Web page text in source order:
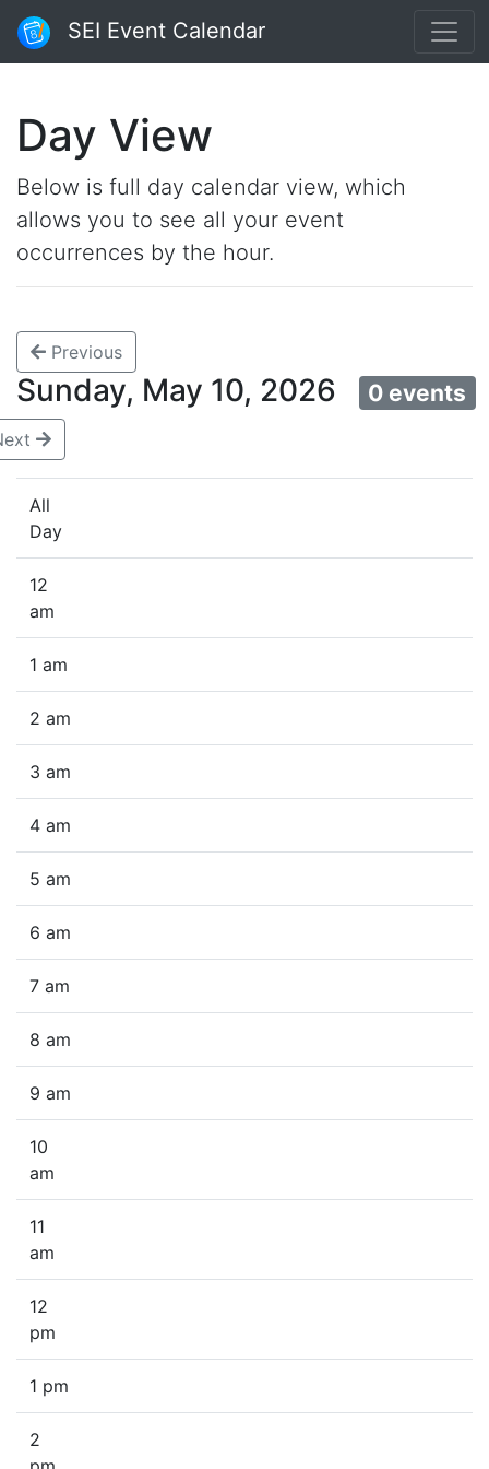
SEI Event Calendar
Day View
Below is full day calendar view, which
allows you to see all your event
occurrences by the hour.
Previous
Sunday, May 10, 2026 0 events
All
Day
12
am
1 am
2 am
3 am
4 am
5 am
6 am
7 am
8 am
9 am
10
am
11
am
12
pm
1 pm
2